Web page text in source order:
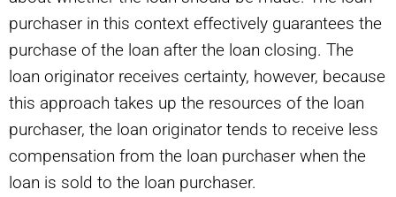
purchaser in this context effectively guarantees the
purchase of the loan after the loan closing. The
loan originator receives certainty, however, because
this approach takes up the resources of the loan
purchaser, the loan originator tends to receive less
compensation from the loan purchaser when the
loan is sold to the loan purchaser.